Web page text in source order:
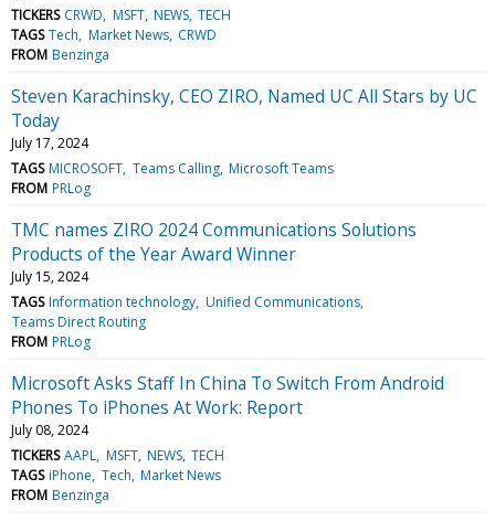
TICKERS CRWD MSFT NEWS TECH
TAGS Tech Market News CRWD
FROM Benzinga
Steven Karachinsky, CEO ZIRO, Named UC All Stars by UC
Today
July 17, 2024
TAGS MICROSOFT Teams Calling Microsoft Teams
FROM PRLog
TMC names ZIRO 2024 Communications Solutions
Products of the Year Award Winner
July 15, 2024
TAGS Information technology Unified Communications
Teams Direct Routing
FROM PRLog
Microsoft Asks Staff In China To Switch From Android
Phones To iPhones At Work: Report
July 08, 2024
TICKERS AAPL MSFT NEWS TECH
TAGS iPhone Tech Market News
FROM Benzinga